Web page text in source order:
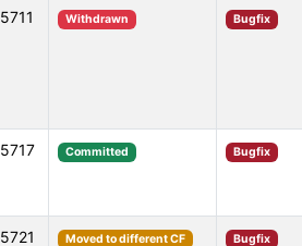
5711 Withdrawn Bugfix
5717 Committed Bugfix
5721 Moved to different CF Bugfix